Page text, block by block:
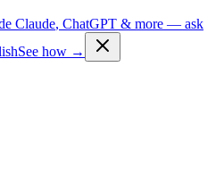
Claude, ChatGPT & more — ask
See how →